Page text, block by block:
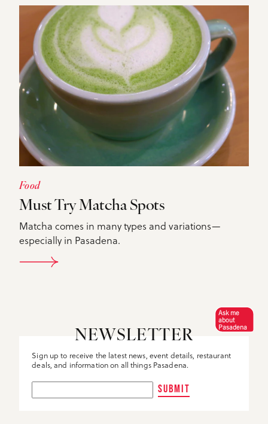
Food
Must Try Matcha Spots
Matcha comes in many types and variations—
especially in Pasadena.
DETAILS
NEWSLETTER
Sign up to receive the latest news, event details, restaurant
deals, and information on all things Pasadena.
SUBMIT
Ask me
about
Pasadena